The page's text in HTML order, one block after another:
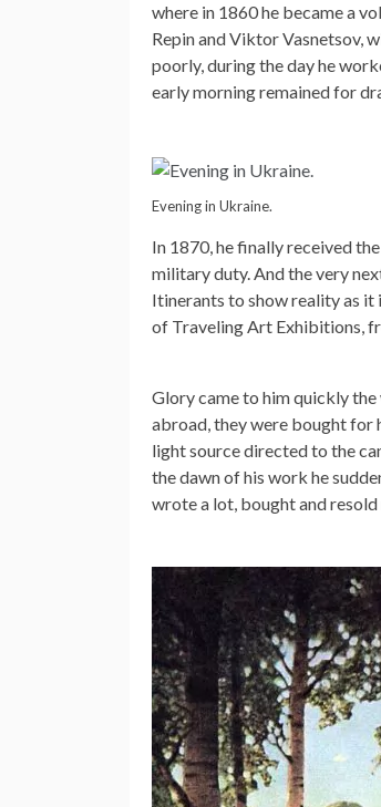
where in 1860 he became a
Repin and Viktor Vasnetsov,
poorly, during the day he
early morning remained for
Evening in Ukraine.
In 1870, he finally received
military duty. And the very
Itinerants to show reality as it
of Traveling Art Exhibitions,
Glory came to him quickly
abroad, they were bought for
light source directed to the
the dawn of his work he
wrote a lot, bought and resold